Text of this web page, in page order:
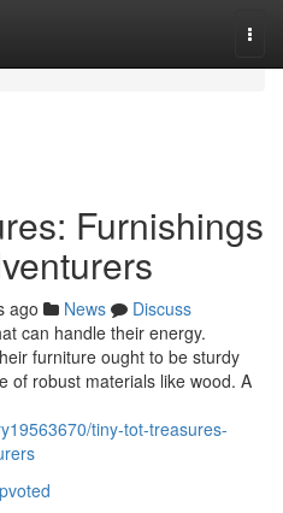
Furnishings
ago News
Discuss
can handle their energy.
furniture ought to be sturdy
of robust materials like wood. A
tiny-tot-treasures-